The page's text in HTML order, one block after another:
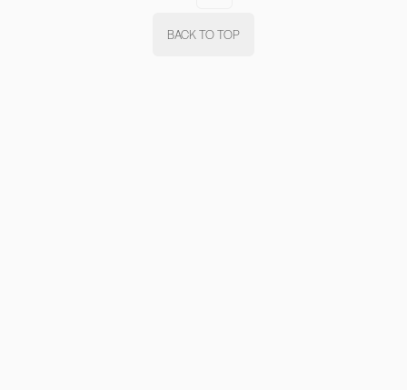
BACK TO TOP